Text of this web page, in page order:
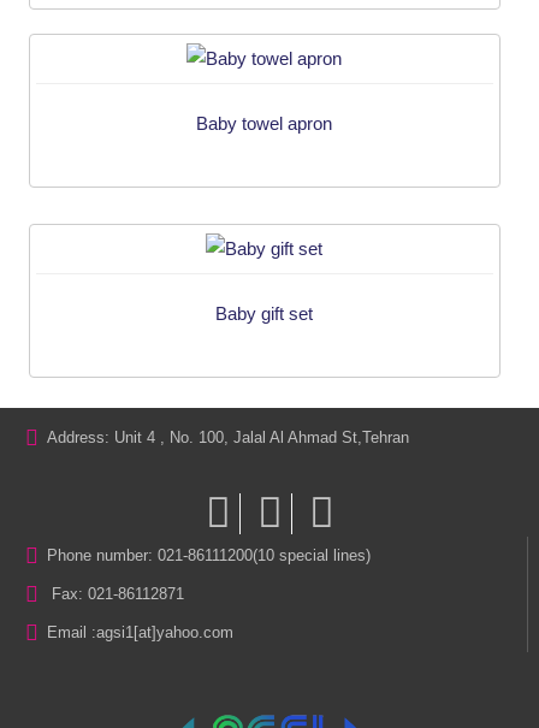
Baby towel apron
Baby gift set
Address: Unit 4 , No. 100, Jalal Al Ahmad St,Tehran
Phone number: 021-86111200(10 special lines)
Fax: 021-86112871
Email :agsi1[at]yahoo.com